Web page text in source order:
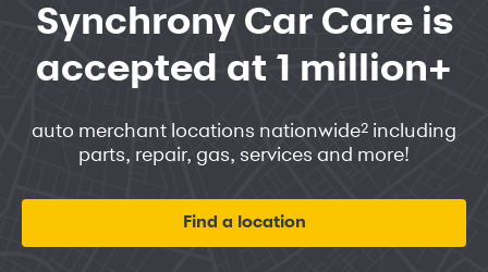
Synchrony Car Care is
accepted at 1 million+
auto merchant locations nationwide2 including
parts, repair, gas, services and more!
Find a location